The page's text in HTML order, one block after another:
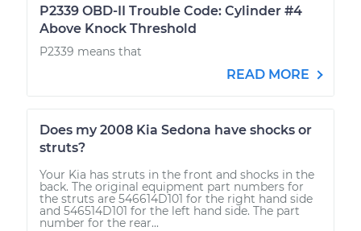
P2339 OBD-II Trouble Code: Cylinder #4
Above Knock Threshold
P2339 means that
READ MORE
Does my 2008 Kia Sedona have shocks or
struts?
Your Kia has struts in the front and shocks in the
back. The original equipment part numbers for
the struts are 546614D101 for the right hand side
and 546514D101 for the left hand side. The part
number for the rear...